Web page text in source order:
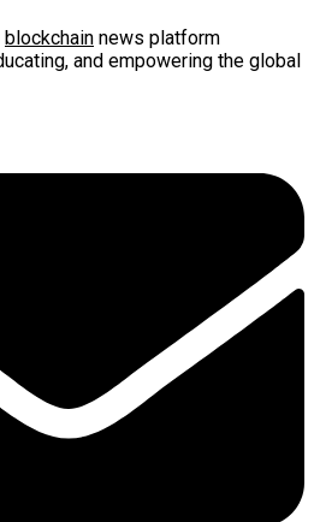
blockchain news platform
and empowering the global